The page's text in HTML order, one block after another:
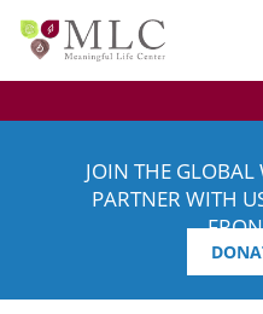
JOIN THE GLOBAL
PARTNER WITH